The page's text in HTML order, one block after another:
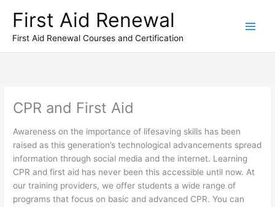
content
First Aid Renewal
First Aid Renewal Courses and Certification
CPR and First Aid
Awareness on the importance of lifesaving skills has been
raised as this generation’s technological advancements spread
information through social media and the internet. Learning
CPR and first aid has never been this accessible until now. At
our training providers, we offer students a wide range of
programs that focus on basic and advanced CPR. You can